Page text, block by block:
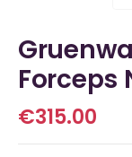
Forceps
€315.00